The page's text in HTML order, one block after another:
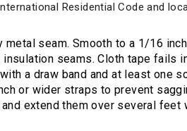
Residential Code and
seam. Smooth to a 1/16
seams. Cloth tape fails
a draw band and at least one
or wider straps to prevent
extend them over several feet